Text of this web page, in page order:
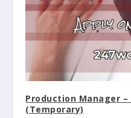
Production Manager
(Temporary)